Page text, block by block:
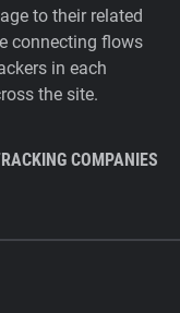
to their related
connecting flows
in each
the site.
COMPANIES